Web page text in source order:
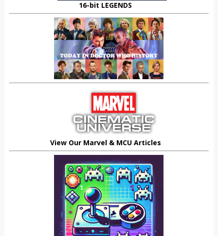
16-bit LEGENDS
View Our Marvel & MCU Articles